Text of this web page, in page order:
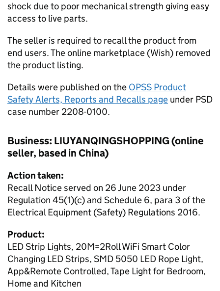
shock due to poor mechanical strength giving easy
access to live parts.
The seller is required to recall the product from
end users. The online marketplace (Wish) removed
the product listing.
Details were published on the OPSS Product
Safety Alerts, Reports and Recalls page under PSD
case number 2208-0100.
Business: LIUYANQINGSHOPPING (online
seller, based in China)
Action taken:
Recall Notice served on 26 June 2023 under
Regulation 45(1)(c) and Schedule 6, para 3 of the
Electrical Equipment (Safety) Regulations 2016.
Product:
LED Strip Lights, 20M=2Roll WiFi Smart Color
Changing LED Strips, SMD 5050 LED Rope Light,
App&Remote Controlled, Tape Light for Bedroom,
Home and Kitchen